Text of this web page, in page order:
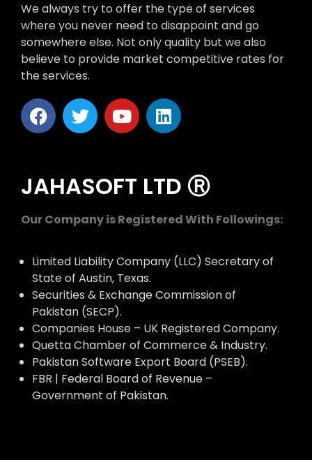
We always try to offer the type of services
where you never need to disappoint and go
somewhere else. Not only quality but we also
believe to provide market competitive rates for
the services.
JAHASOFT LTD Ⓡ
Our Company is Registered With Followings:
Limited Liability Company (LLC) Secretary of
State of Austin, Texas.
Securities & Exchange Commission of
Pakistan (SECP).
Companies House – UK Registered Company.
Quetta Chamber of Commerce & Industry.
Pakistan Software Export Board (PSEB).
FBR | Federal Board of Revenue –
Government of Pakistan.